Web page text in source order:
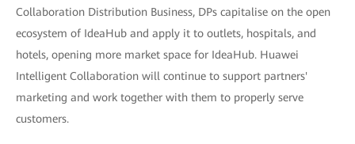
Collaboration Distribution Business, DPs capitalise on the open
ecosystem of IdeaHub and apply it to outlets, hospitals, and
hotels, opening more market space for IdeaHub. Huawei
Intelligent Collaboration will continue to support partners'
marketing and work together with them to properly serve
customers.